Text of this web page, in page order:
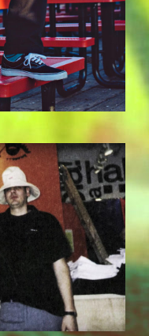
11-15-UM-